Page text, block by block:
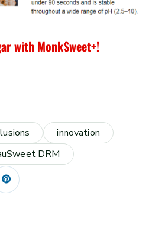
with MonkSweet+!
innovation
DRM